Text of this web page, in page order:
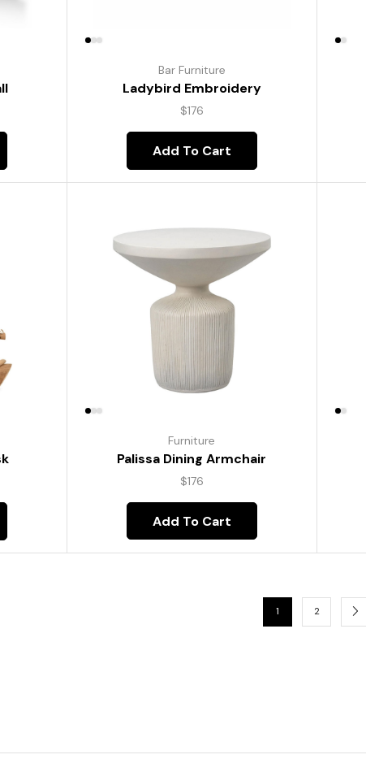
Bar Furniture
Ladybird Embroidery
$176
Add To Cart
Furniture
Palissa Dining Armchair
$176
Add To Cart
1 2